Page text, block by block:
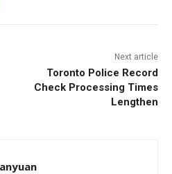
Next article
Toronto Police Record
Check Processing Times
Lengthen